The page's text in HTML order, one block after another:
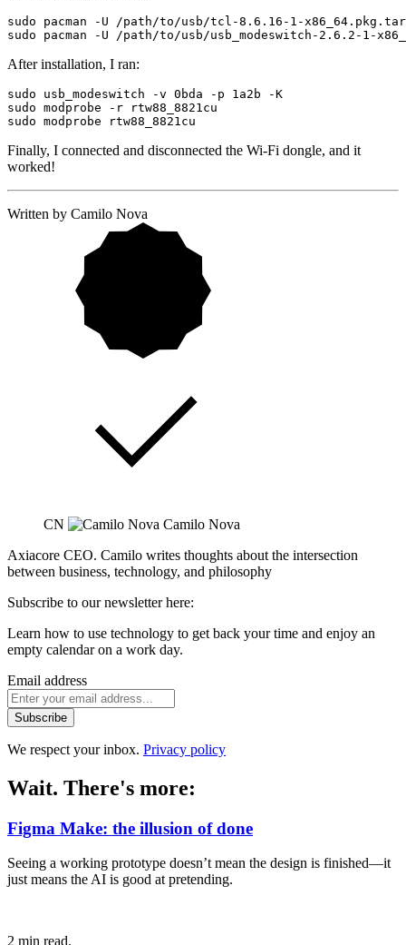
sudo pacman -U /path/to/usb/tcl-8.6.16-1-
After installation, I ran:
sudo usb_modeswitch -v 0bda -p 1a2b -K
sudo modprobe -r rtw88_8821cu
Finally, I connected and disconnected the Wi-Fi dongle, and it
worked!
Written by Camilo Nova
CN
Camilo Nova
Axiacore CEO. Camilo writes thoughts about the intersection
between business, technology, and philosophy
Subscribe to our newsletter here:
Learn how to use technology to get back your time and enjoy an
empty calendar on a work day.
Email address
Subscribe
We respect your inbox. Privacy policy
Wait. There's more:
Figma Make: the illusion of done
Seeing a working prototype doesn’t mean the design is finished—it
just means the AI is good at pretending.
2 min read.